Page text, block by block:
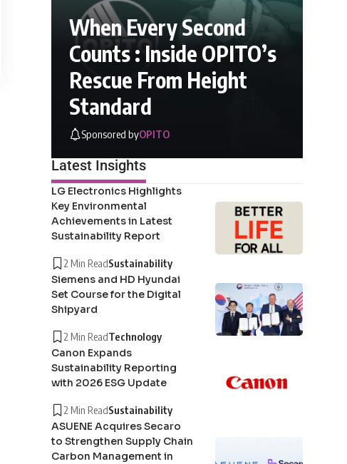
When Every Second
Counts : Inside OPITO’s
Rescue From Height
Standard
Sponsored byOPITO
Latest Insights
LG Electronics Highlights
Key Environmental
Achievements in Latest
Sustainability Report
2 Min ReadSustainability
Siemens and HD Hyundai
Set Course for the Digital
Shipyard
2 Min ReadTechnology
Canon Expands
Sustainability Reporting
with 2026 ESG Update
2 Min ReadSustainability
ASUENE Acquires Secaro
to Strengthen Supply Chain
Carbon Management in